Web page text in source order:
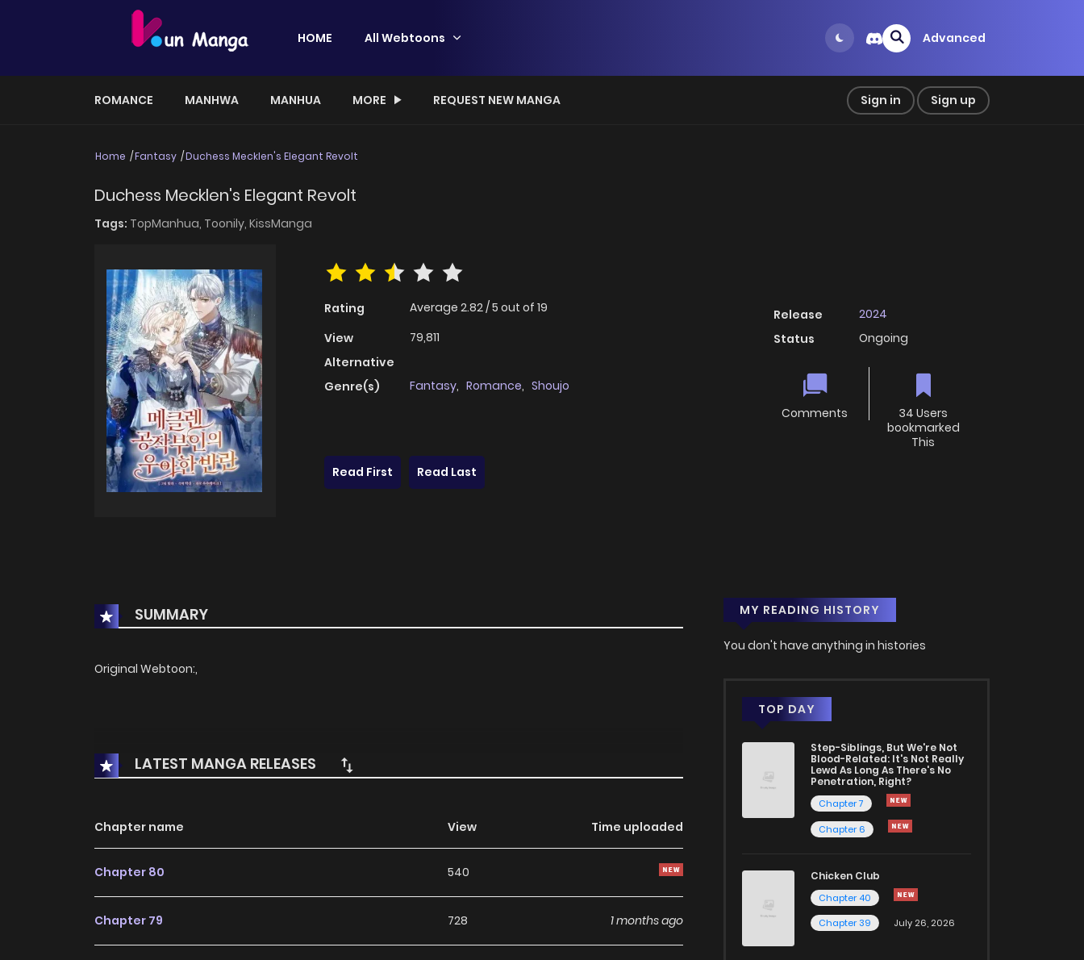
HOME All Webtoons Advanced
ROMANCE MANHWA MANHUA MORE REQUEST NEW MANGA Sign in Sign up
Home Fantasy Duchess Mecklen's Elegant Revolt
Duchess Mecklen's Elegant Revolt
Tags: TopManhua, Toonily, KissManga
Rating Average 2.82/5 out of 19
View
79,811
Alternative
Genre(s)
Fantasy, Romance, Shoujo
Release
2024
Status
Ongoing
Comments
34 Users
bookmarked
This
Read First
Read Last
SUMMARY
Original Webtoon:,
LATEST MANGA RELEASES
Chapter name View Time uploaded
Chapter 80 540
Chapter 79 728 1 months ago
MY READING HISTORY
You don't have anything in histories
TOP DAY
Step-Siblings, But We're Not
Blood-Related: It's Not Really
Lewd As Long As There's No
Penetration, Right?
Chapter 7
Chapter 6
Chicken Club
Chapter 40
Chapter 39
July 26, 2026